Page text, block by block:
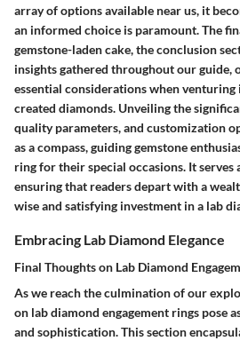
array of options available near us, it
an informed choice is paramount. The
gemstone-laden cake, the conclusion
insights gathered throughout our guide,
essential considerations when
created diamonds. Unveiling the
quality parameters, and customization
as a compass, guiding gemstone
ring for their special occasions. It serves
ensuring that readers depart with a
wise and satisfying investment in a lab
Embracing Lab Diamond Elegance
Final Thoughts on Lab Diamond
As we reach the culmination of our
on lab diamond engagement rings pose
and sophistication. This section